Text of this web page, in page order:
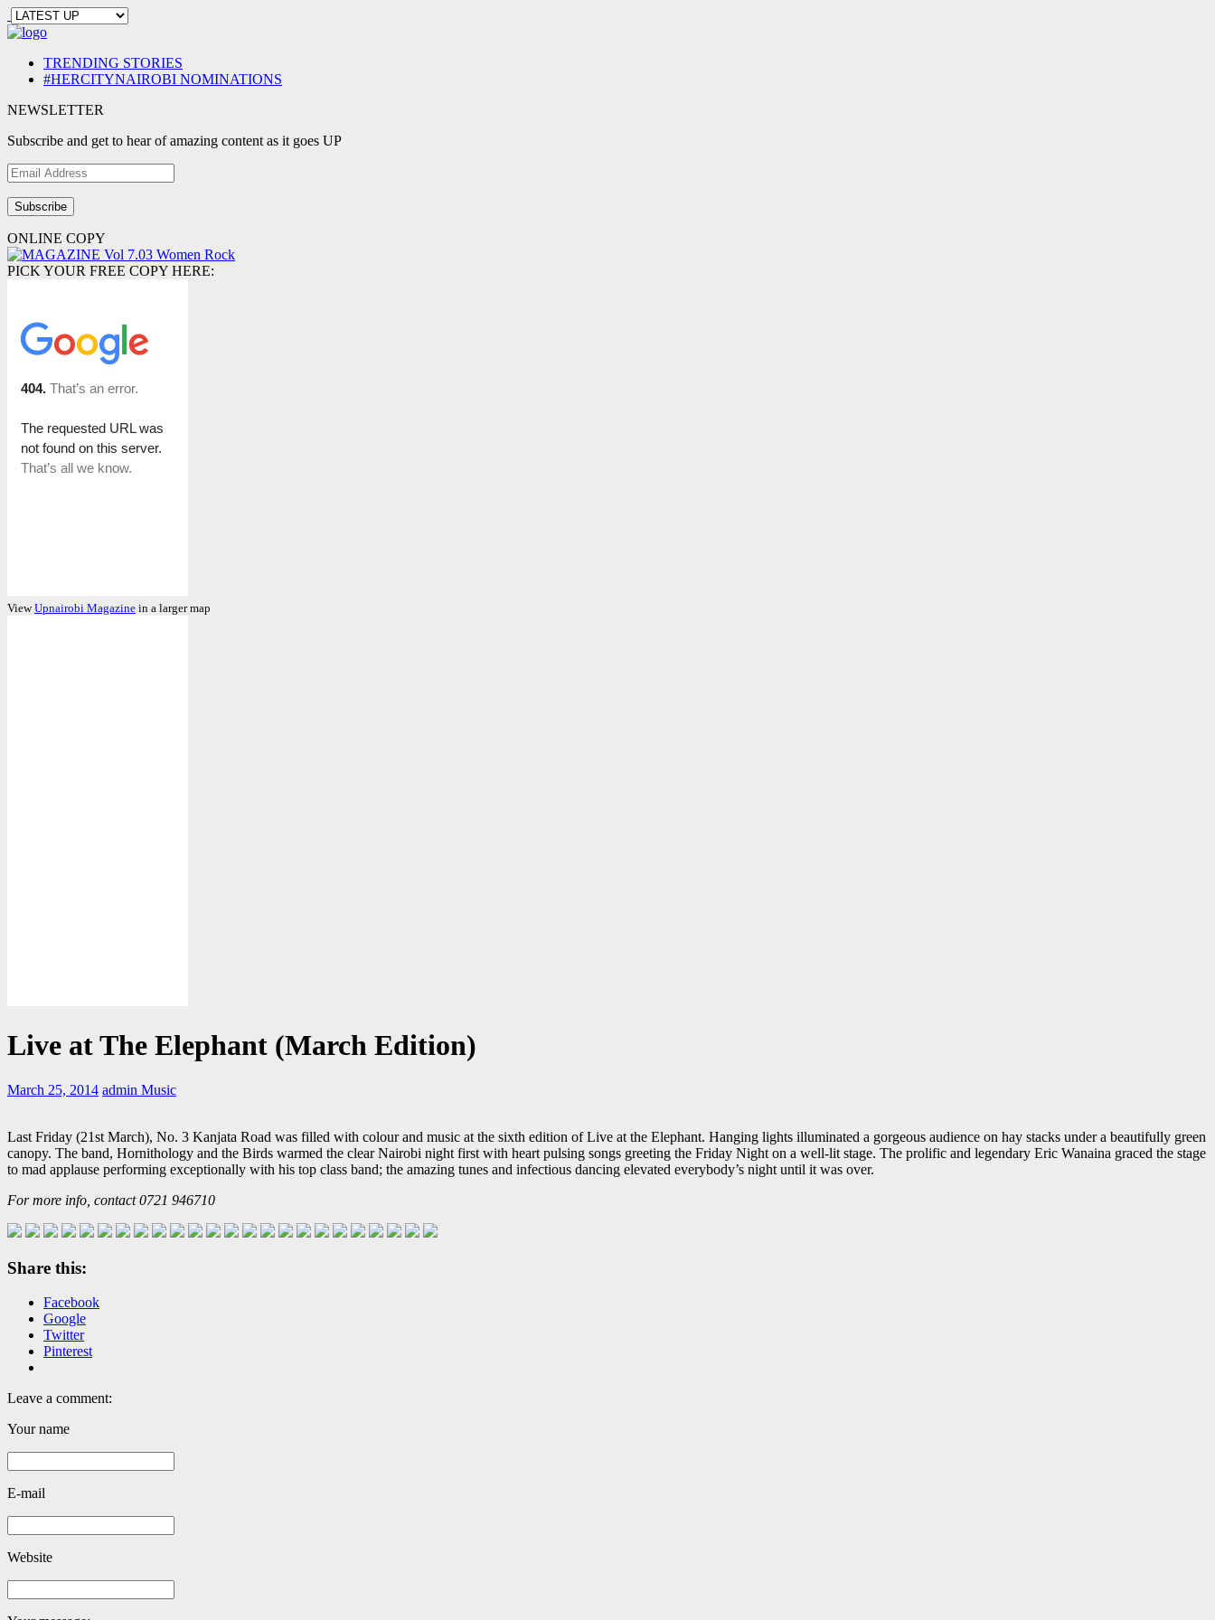
TRENDING STORIES
#HERCITYNAIROBI NOMINATIONS
NEWSLETTER
Subscribe and get to hear of amazing content as it goes UP
Email
Address
ONLINE COPY
PICK YOUR FREE COPY HERE:
ViewUpnairobi Magazine in a larger map
Live at The Elephant (March Edition)
March 25, 2014 admin Music
Last Friday (21st March), No. 3 Kanjata Road was filled with colour and music at the sixth edition of Live at the Elephant. Hanging lights illuminated a gorgeous audience on hay stacks under a beautifully green
canopy. The band, Hornithology and the Birds warmed the clear Nairobi night first with heart pulsing songs greeting the Friday Night on a well-lit stage. The prolific and legendary Eric Wanaina graced the stage
to mad applause performing exceptionally with his top class band; the amazing tunes and infectious dancing elevated everybody’s night until it was over.
For more info, contact 0721 946710
Share this:
Facebook
Google
Twitter
Pinterest
Leave a comment:
Your name
E-mail
Website